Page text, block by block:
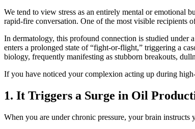
We tend to view stress as an entirely mental or emotional
rapid-fire conversation. One of the most visible recipients
In dermatology, this profound connection is studied under
enters a prolonged state of “fight-or-flight,” triggering a
biology, frequently manifesting as stubborn breakouts,
If you have noticed your complexion acting up during
1. It Triggers a Surge in Oil
When you are under chronic pressure, your brain instructs